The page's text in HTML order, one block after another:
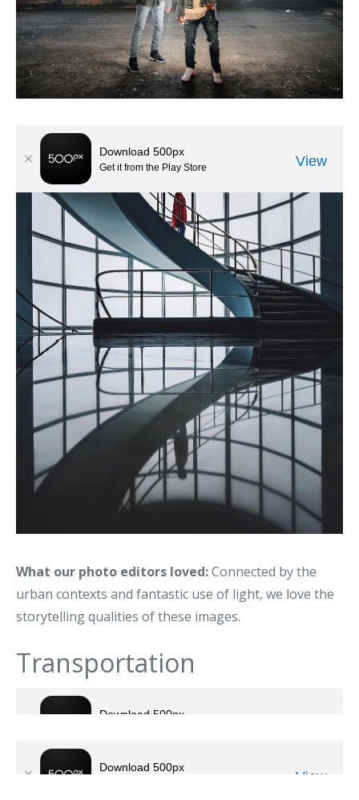
What our photo editors loved:Connected by the
urban contexts and fantastic use of light, we love the
storytelling qualities of these images.
Transportation